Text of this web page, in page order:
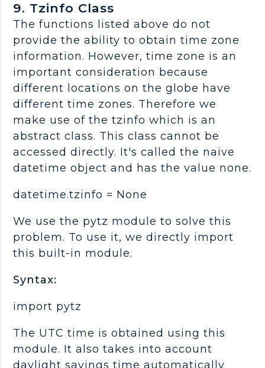
9. Tzinfo Class
The functions listed above do not
provide the ability to obtain time zone
information. However, time zone is an
important consideration because
different locations on the globe have
different time zones. Therefore we
make use of the tzinfo which is an
abstract class. This class cannot be
accessed directly. It's called the naive
datetime object and has the value none.
datetime.tzinfo = None
We use the pytz module to solve this
problem. To use it, we directly import
this built-in module.
Syntax:
import pytz
The UTC time is obtained using this
module. It also takes into account
daylight savings time automatically